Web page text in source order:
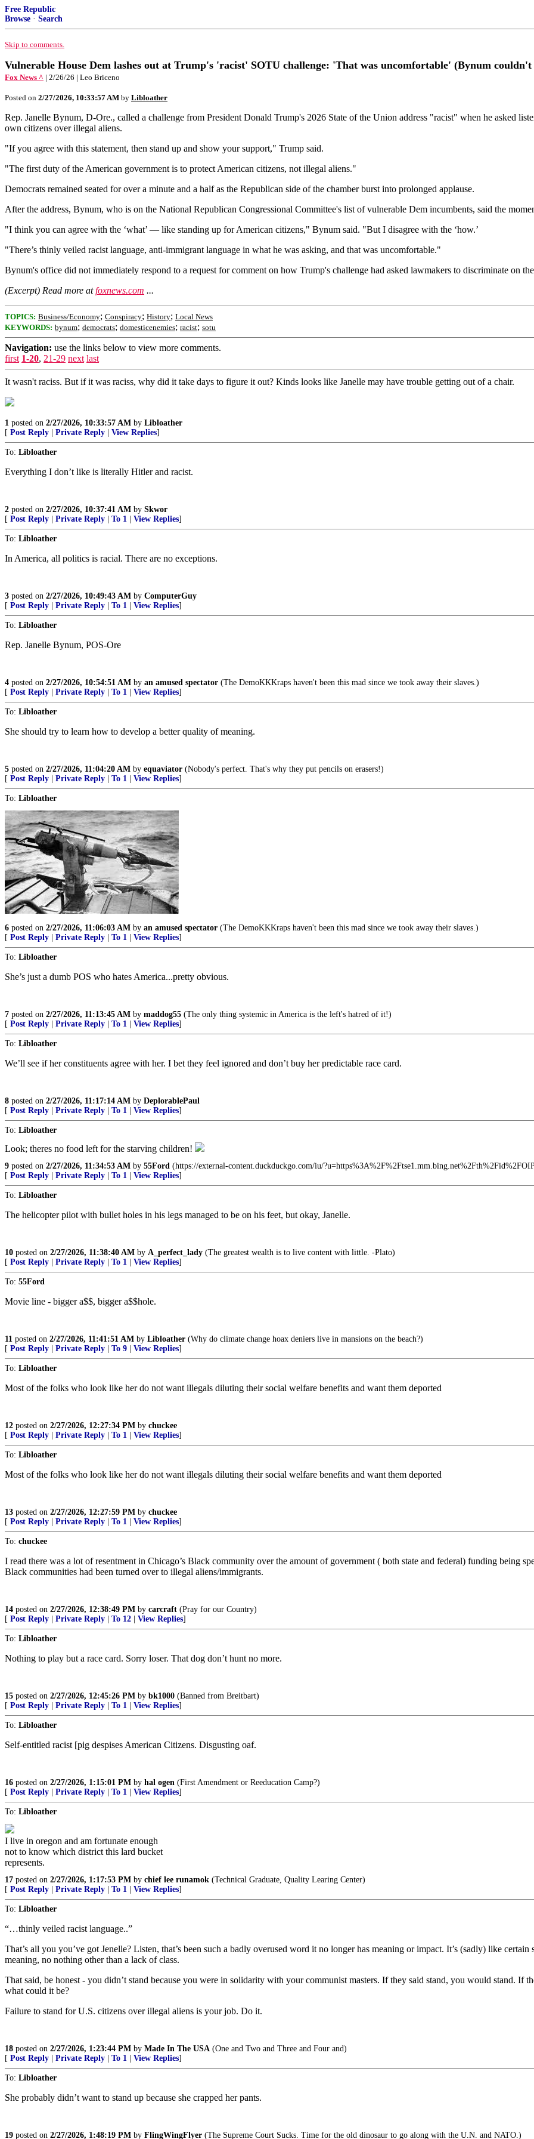
Free Republic
Browse · Search
Skip to comments.
Vulnerable House Dem lashes out at Trump's 'racist' SOTU challenge: 'That was uncomfortable' (Bynum
Fox News ^ | 2/26/26 | Leo Briceno
Posted on 2/27/2026, 10:33:57 AM by Libloather
Rep. Janelle Bynum, D-Ore., called a challenge from President Donald Trump's 2026 State of the Union address "racist" when he asked
own citizens over illegal aliens.
"If you agree with this statement, then stand up and show your support," Trump said.
"The first duty of the American government is to protect American citizens, not illegal aliens."
Democrats remained seated for over a minute and a half as the Republican side of the chamber burst into prolonged applause.
After the address, Bynum, who is on the National Republican Congressional Committee's list of vulnerable Dem incumbents, said the
"I think you can agree with the ‘what’ — like standing up for American citizens," Bynum said. "But I disagree with the ‘how.’
"There’s thinly veiled racist language, anti-immigrant language in what he was asking, and that was uncomfortable."
Bynum's office did not immediately respond to a request for comment on how Trump's challenge had asked lawmakers to discriminate on
(Excerpt) Read more atfoxnews.com ...
TOPICS: Business/Economy; Conspiracy; History; Local News
KEYWORDS: bynum; democrats; domesticenemies; racist; sotu
Navigation: use the links below to view more comments.
first 1-20, 21-29 next last
It wasn't raciss. But if it was raciss, why did it take days to figure it out? Kinds looks like Janelle may have trouble getting out of a chair.
1 posted on 2/27/2026, 10:33:57 AM by Libloather
[ Post Reply Private Reply View Replies]
To: Libloather
Everything I don’t like is literally Hitler and racist.
2 posted on 2/27/2026, 10:37:41 AM by Skwor
[ Post Reply Private Reply To 1 View Replies]
To: Libloather
In America, all politics is racial. There are no exceptions.
3 posted on 2/27/2026, 10:49:43 AM by ComputerGuy
[ Post Reply Private Reply To 1 View Replies]
To: Libloather
Rep. Janelle Bynum, POS-Ore
4 posted on 2/27/2026, 10:54:51 AM by an amused spectator (The DemoKKKraps haven't been this mad since we took away their slaves.)
[ Post Reply Private Reply To 1 View Replies]
To: Libloather
She should try to learn how to develop a better quality of meaning.
5 posted on 2/27/2026, 11:04:20 AM by equaviator (Nobody's perfect. That's why they put pencils on erasers!)
[ Post Reply Private Reply To 1 View Replies]
To: Libloather
6 posted on 2/27/2026, 11:06:03 AM by an amused spectator (The DemoKKKraps haven't been this mad since we took away their slaves.)
[ Post Reply Private Reply To 1 View Replies]
To: Libloather
She’s just a dumb POS who hates America...pretty obvious.
7 posted on 2/27/2026, 11:13:45 AM by maddog55 (The only thing systemic in America is the left's hatred of it!)
[ Post Reply Private Reply To 1 View Replies]
To: Libloather
We’ll see if her constituents agree with her. I bet they feel ignored and don’t buy her predictable race card.
8 posted on 2/27/2026, 11:17:14 AM by DeplorablePaul
[ Post Reply Private Reply To 1 View Replies]
To: Libloather
Look; theres no food left for the starving children!
9 posted on 2/27/2026, 11:34:53 AM by 55Ford (https://external-content.duckduckgo.com/iu/
[ Post Reply Private Reply To 1 View Replies]
To: Libloather
The helicopter pilot with bullet holes in his legs managed to be on his feet, but okay, Janelle.
10 posted on 2/27/2026, 11:38:40 AM by A_perfect_lady (The greatest wealth is to live content with little. -Plato)
[ Post Reply Private Reply To 1 View Replies]
To: 55Ford
Movie line - bigger a$$, bigger a$$hole.
11 posted on 2/27/2026, 11:41:51 AM by Libloather (Why do climate change hoax deniers live in mansions on the beach?)
[ Post Reply Private Reply To 9 View Replies]
To: Libloather
Most of the folks who look like her do not want illegals diluting their social welfare benefits and want them deported
12 posted on 2/27/2026, 12:27:34 PM by chuckee
[ Post Reply Private Reply To 1 View Replies]
To: Libloather
Most of the folks who look like her do not want illegals diluting their social welfare benefits and want them deported
13 posted on 2/27/2026, 12:27:59 PM by chuckee
[ Post Reply Private Reply To 1 View Replies]
To: chuckee
I read there was a lot of resentment in Chicago’s Black community over the amount of government ( both state and federal) funding being
Black communities had been turned over to illegal aliens/immigrants.
14 posted on 2/27/2026, 12:38:49 PM by carcraft (Pray for our Country)
[ Post Reply Private Reply To 12 View Replies]
To: Libloather
Nothing to play but a race card. Sorry loser. That dog don’t hunt no more.
15 posted on 2/27/2026, 12:45:26 PM by bk1000 (Banned from Breitbart)
[ Post Reply Private Reply To 1 View Replies]
To: Libloather
Self-entitled racist [pig despises American Citizens. Disgusting oaf.
16 posted on 2/27/2026, 1:15:01 PM by hal ogen (First Amendment or Reeducation Camp?)
[ Post Reply Private Reply To 1 View Replies]
To: Libloather
I live in oregon and am fortunate enough
not to know which district this lard bucket
represents.
17 posted on 2/27/2026, 1:17:53 PM by chief lee runamok (Technical Graduate, Quality Learing Center)
[ Post Reply Private Reply To 1 View Replies]
To: Libloather
“…thinly veiled racist language..”
That’s all you you’ve got Jenelle? Listen, that’s been such a badly overused word it no longer has meaning or impact. It’s (sadly) like
meaning, no nothing other than a lack of class.
That said, be honest - you didn’t stand because you were in solidarity with your communist masters. If they said stand, you would stand.
what could it be?
Failure to stand for U.S. citizens over illegal aliens is your job. Do it.
18 posted on 2/27/2026, 1:23:44 PM by Made In The USA (One and Two and Three and Four and)
[ Post Reply Private Reply To 1 View Replies]
To: Libloather
She probably didn’t want to stand up because she crapped her pants.
19 posted on 2/27/2026, 1:48:19 PM by FlingWingFlyer (The Supreme Court Sucks. Time for the old dinosaur to go along with the U.N. and NATO.)